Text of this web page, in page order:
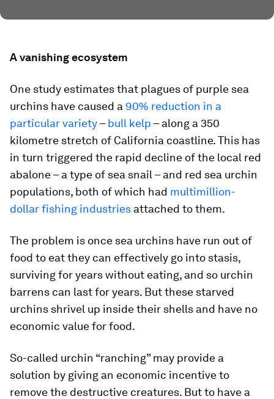
A vanishing ecosystem
One study estimates that plagues of purple sea
urchins have caused a 90% reduction in a
particular variety–bull kelp – along a 350
kilometre stretch of California coastline. This has
in turn triggered the rapid decline of the local red
abalone – a type of sea snail – and red sea urchin
populations, both of which had multimillion-
dollar fishing industries attached to them.
The problem is once sea urchins have run out of
food to eat they can effectively go into stasis,
surviving for years without eating, and so urchin
barrens can last for years. But these starved
urchins shrivel up inside their shells and have no
economic value for food.
So-called urchin “ranching” may provide a
solution by giving an economic incentive to
remove the destructive creatures. But to have a